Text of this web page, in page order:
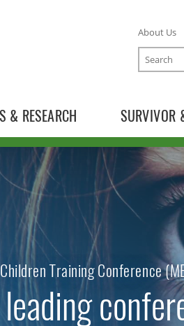
& RESEARCH SURVIVOR
About Us
Search
TOGGLE ONLINE TRAINING SUBLIST
Training Conference
leading